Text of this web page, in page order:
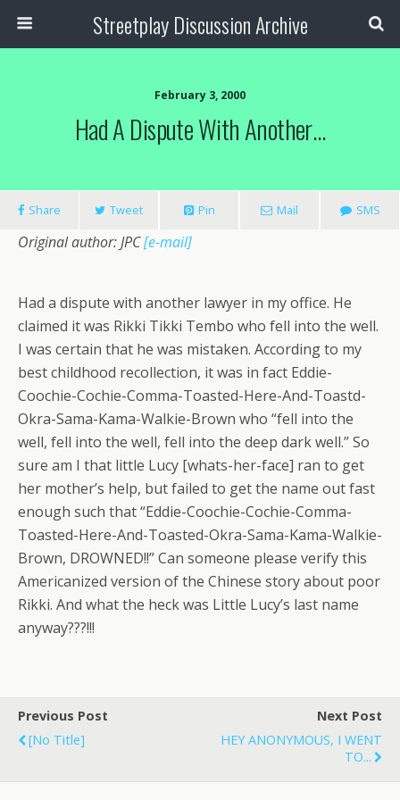
Streetplay Discussion Archive
February 3, 2000
Had A Dispute With Another…
Share Tweet Pin Mail SMS
Original author: JPC[e-mail]
Had a dispute with another lawyer in my office. He
claimed it was Rikki Tikki Tembo who fell into the well.
I was certain that he was mistaken. According to my
best childhood recollection, it was in fact Eddie-
Coochie-Cochie-Comma-Toasted-Here-And-Toastd-
Okra-Sama-Kama-Walkie-Brown who “fell into the
well, fell into the well, fell into the deep dark well.” So
sure am I that little Lucy [whats-her-face] ran to get
her mother’s help, but failed to get the name out fast
enough such that “Eddie-Coochie-Cochie-Comma-
Toasted-Here-And-Toasted-Okra-Sama-Kama-Walkie-
Brown, DROWNED!!” Can someone please verify this
Americanized version of the Chinese story about poor
Rikki. And what the heck was Little Lucy’s last name
anyway???!!!
Previous Post
[no Title]
Next Post
HEY ANONYMOUS, I WENT
TO...